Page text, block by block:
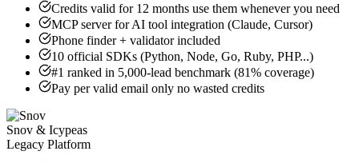
Credits valid for 12 months use them whenever you need
MCP server for AI tool integration (Claude, Cursor)
Phone finder + validator included
10 official SDKs (Python, Node, Go, Ruby, PHP...)
#1 ranked in 5,000-lead benchmark (81% coverage)
Pay per valid email only no wasted credits
Snov & Icypeas
Legacy Platform